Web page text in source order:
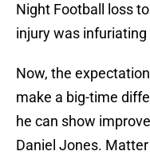
Night Football loss
injury was infuriating
Now, the
make a big-time
he can show
Daniel Jones.